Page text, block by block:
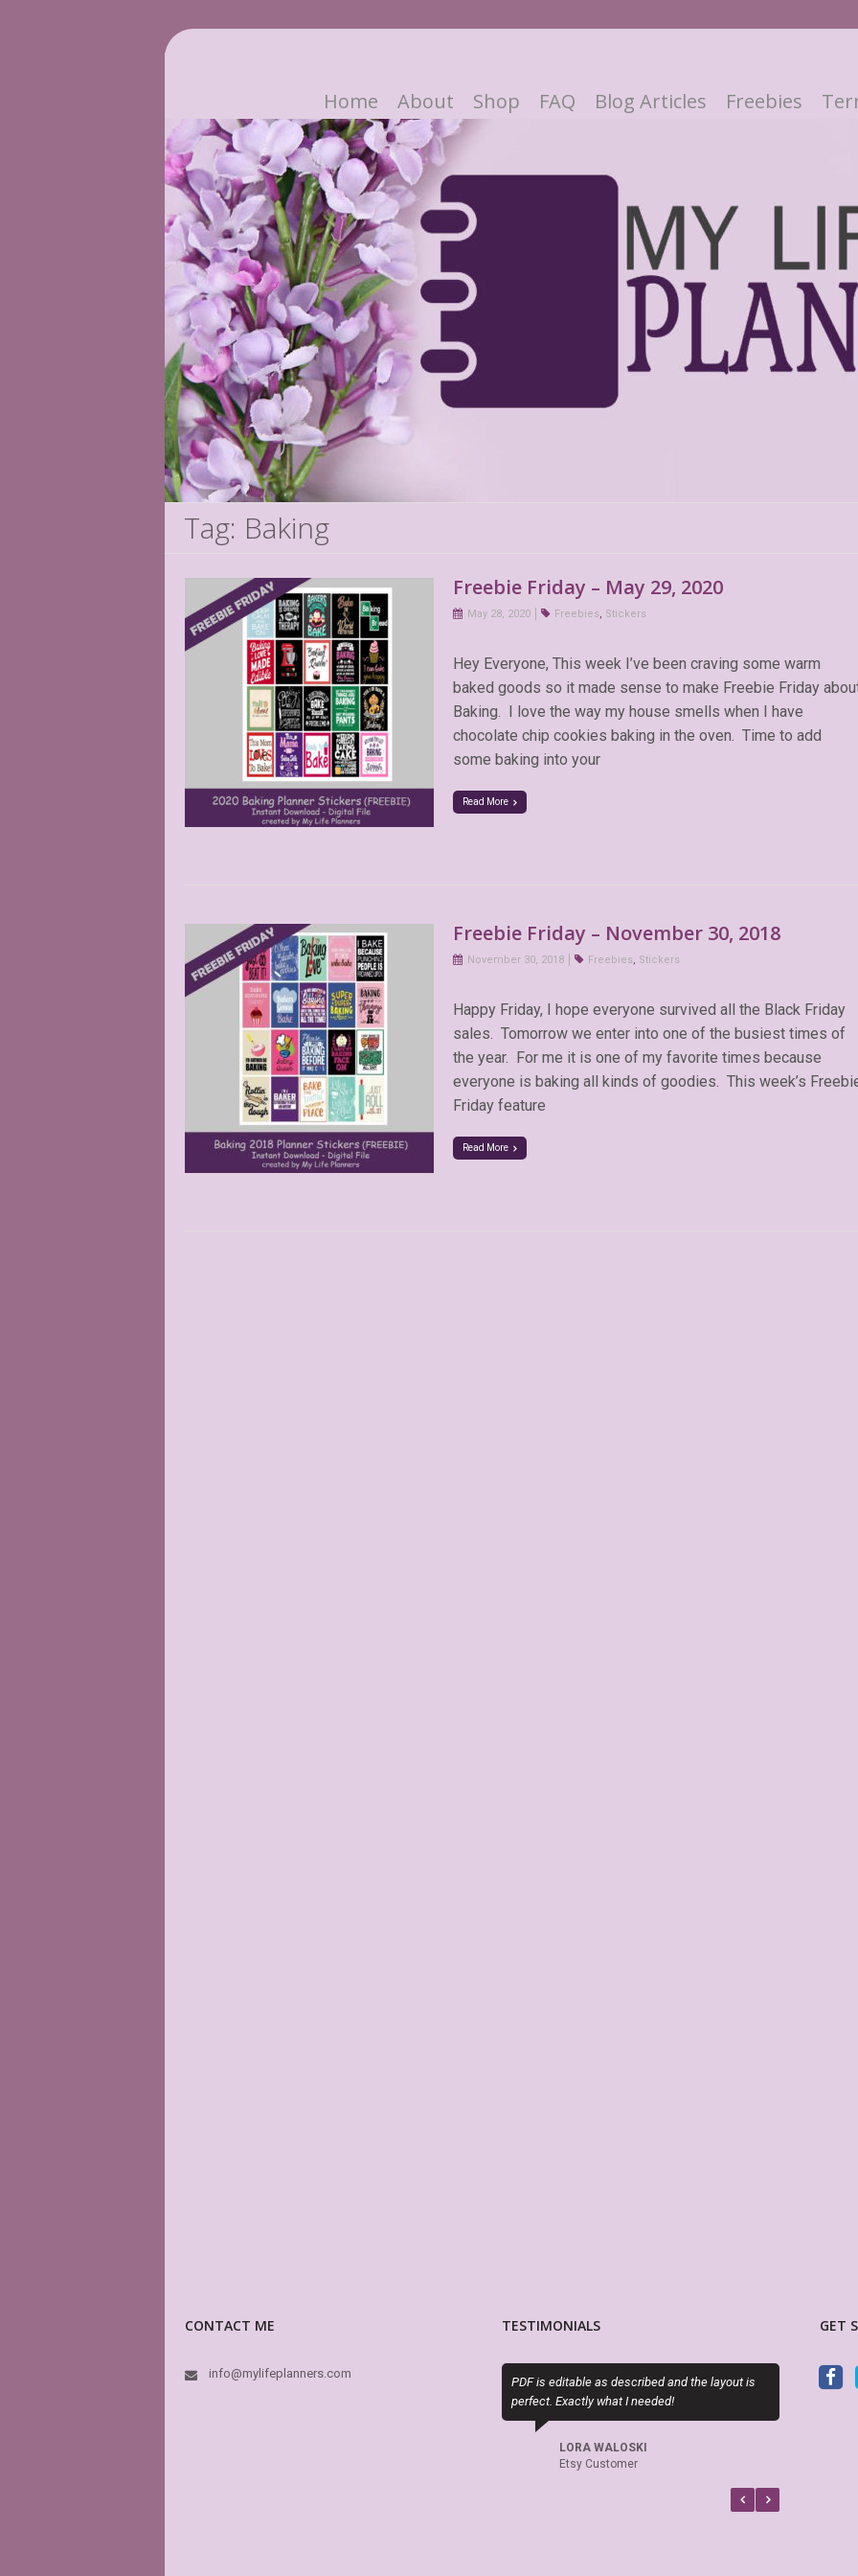
Home About Shop FAQ Blog Articles Freebies
Tag: Baking
Freebie Friday – May 29, 2020
May 28, 2020 Freebies, Stickers
Hey Everyone, This week I’ve been craving some warm
baked goods so it made sense to make Freebie Friday
Baking. I love the way my house smells when I have
chocolate chip cookies baking in the oven. Time to add
some baking into your
Read More
Freebie Friday – November 30, 2018
November 30, 2018 Freebies, Stickers
Happy Friday, I hope everyone survived all the Black Friday
sales. Tomorrow we enter into one of the busiest times of
the year. For me it is one of my favorite times because
everyone is baking all kinds of goodies. This week’s
Friday feature
Read More
CONTACT ME
info@mylifeplanners.com
TESTIMONIALS
PDF is editable as described and the layout is
perfect. Exactly what I needed!
Sky (MyLifePlanners) is a joy
if there is a question or a
CELTICHEART531
Etsy Customer
GET